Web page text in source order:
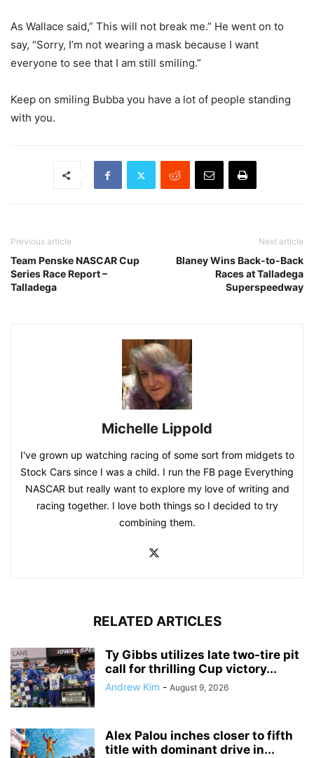
As Wallace said,” This will not break me.” He went on to
say, “Sorry, I’m not wearing a mask because I want
everyone to see that I am still smiling.”
Keep on smiling Bubba you have a lot of people standing
with you.
Previous article
Team Penske NASCAR Cup
Series Race Report –
Talladega
Next article
Blaney Wins Back-to-Back
Races at Talladega
Superspeedway
Michelle Lippold
I've grown up watching racing of some sort from midgets to
Stock Cars since I was a child. I run the FB page Everything
NASCAR but really want to explore my love of writing and
racing together. I love both things so I decided to try
combining them.
RELATED ARTICLES
Ty Gibbs utilizes late two-tire pit
call for thrilling Cup victory...
Andrew Kim - August 9, 2026
Alex Palou inches closer to fifth
title with dominant drive in...